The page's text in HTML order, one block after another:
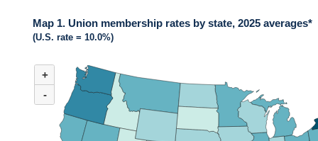
Map 1. Union membership rates by state, 2025 averages*
(U.S. rate = 10.0%)
Map of United States of America with 2 data series.
(U.S. rate = 10.0%)
Across states in 2025, the estimated rates of union membership varied
+
-